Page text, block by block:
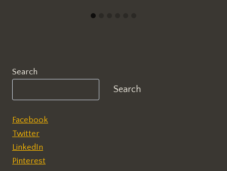
Search
Search
Facebook
Twitter
LinkedIn
Pinterest